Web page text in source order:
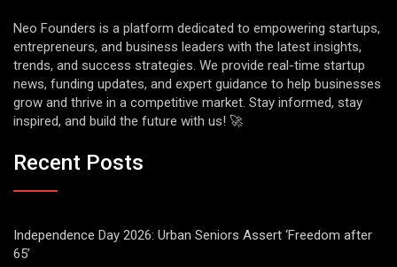
Neo Founders is a platform dedicated to empowering startups,
entrepreneurs, and business leaders with the latest insights,
trends, and success strategies. We provide real-time startup
news, funding updates, and expert guidance to help businesses
grow and thrive in a competitive market. Stay informed, stay
inspired, and build the future with us! 🚀
Recent Posts
Independence Day 2026: Urban Seniors Assert ‘Freedom after
65’